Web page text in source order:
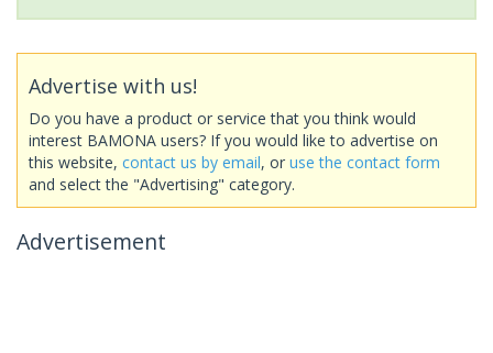
Advertise with us!
Do you have a product or service that you think would
interest BAMONA users? If you would like to advertise on
this website, contact us by email, or use the contact form
and select the "Advertising" category.
Advertisement